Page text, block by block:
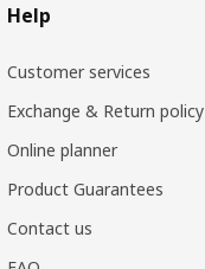
Help
Customer services
Exchange & Return policy
Online planner
Product Guarantees
Contact us